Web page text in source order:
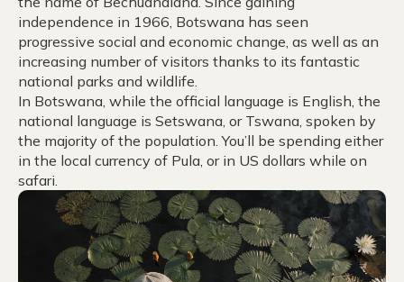
independence in 1966, Botswana has seen
progressive social and economic change, as well as an
increasing number of visitors thanks to its fantastic
national parks and wildlife.
In Botswana, while the official language is English, the
national language is Setswana, or Tswana, spoken by
the majority of the population. You’ll be spending either
in the local currency of Pula, or in US dollars while on
safari.